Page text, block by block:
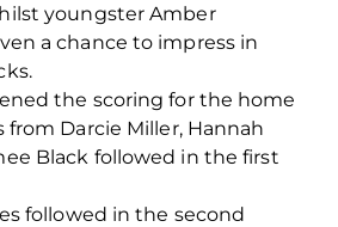
youngster Amber
a chance to impress in
the scoring for the home
from Darcie Miller, Hannah
Black followed in the first
followed in the second